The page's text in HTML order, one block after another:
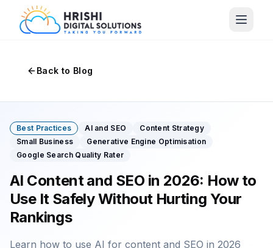
Back to Blog
Best Practices AI and SEO
Content Strategy
Small Business
Generative Engine Optimisation
Google Search Quality Rater
AI Content and SEO in 2026: How to
Use It Safely Without Hurting Your
Rankings
Learn how to use AI for content and SEO in 2026